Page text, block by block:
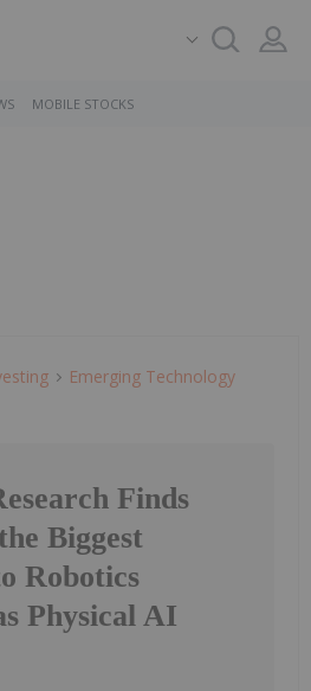
MOBILE STOCKS
Emerging Technology
Finds
Biggest
Robotics
Physical AI